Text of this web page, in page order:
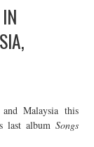
Malaysia this
last album Songs